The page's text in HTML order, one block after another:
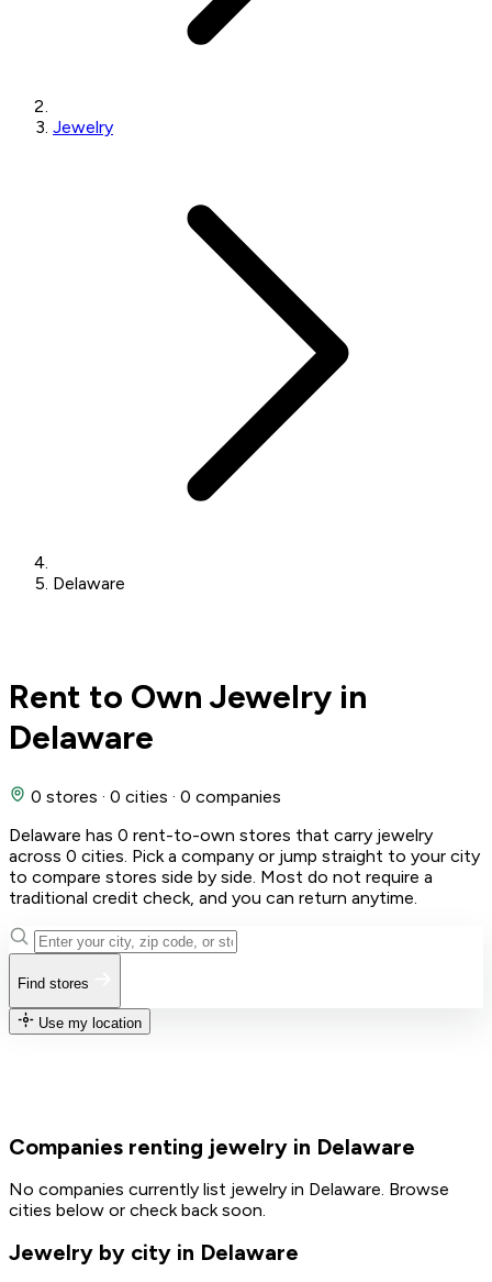
Jewelry
Delaware
Rent to Own Jewelry in
Delaware
0 stores · 0 cities · 0 companies
Delaware has 0 rent-to-own stores that carry jewelry
across 0 cities. Pick a company or jump straight to your city
to compare stores side by side. Most do not require a
traditional credit check, and you can return anytime.
Find stores
Use my location
Companies renting jewelry in Delaware
No companies currently list jewelry in Delaware. Browse
cities below or check back soon.
Jewelry by city in Delaware